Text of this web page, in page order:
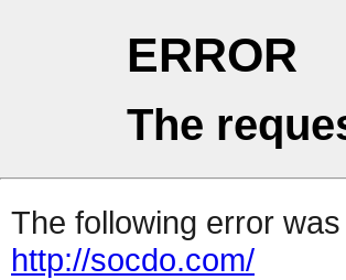
ERROR
The
The following error
http://socdo.com/